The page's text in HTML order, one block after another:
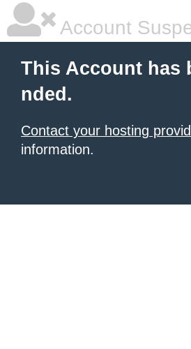
Account
This Account has
nded.
Contact your hosting
information.